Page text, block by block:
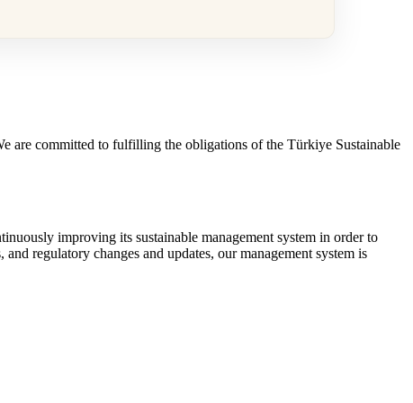
are committed to fulfilling the obligations of the Türkiye Sustainable
improving its sustainable management system in order to
regulatory changes and updates, our management system is